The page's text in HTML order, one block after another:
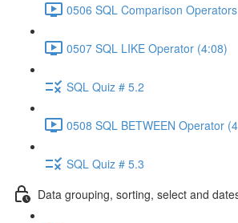
0506 SQL Comparison
0507 SQL LIKE Operator (4:08)
SQL Quiz # 5.2
0508 SQL BETWEEN Operator
SQL Quiz # 5.3
Data grouping, sorting, select and